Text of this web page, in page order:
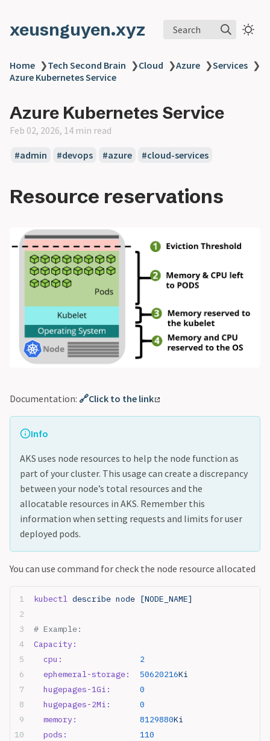
xeusnguyen.xyz Search
Home ❯Tech Second Brain ❯Cloud ❯Azure ❯Services ❯
Azure Kubernetes Service
Azure Kubernetes Service
Feb 02, 2026, 14 min read
#admin #devops #azure #cloud-services
Resource reservations
Documentation: 🔗Click to the link
Info
AKS uses node resources to help the node function as
part of your cluster. This usage can create a discrepancy
between your node’s total resources and the
allocatable resources in AKS. Remember this
information when setting requests and limits for user
deployed pods.
You can use command for check the node resource allocated
kubectl describe node [NODE_NAME]
# Example:
Capacity:
  cpu:
                2
  ephemeral-storage:
  50620216
Ki
  hugepages-1Gi:
      0
  hugepages-2Mi:
      0
  memory:
             8129880
Ki
  pods:
               110